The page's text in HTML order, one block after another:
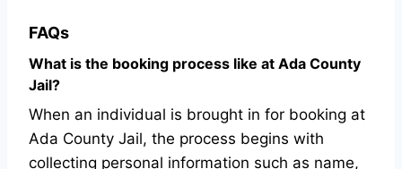
FAQs
What is the booking process like at Ada County
Jail?
When an individual is brought in for booking at
Ada County Jail, the process begins with
collecting personal information such as name,